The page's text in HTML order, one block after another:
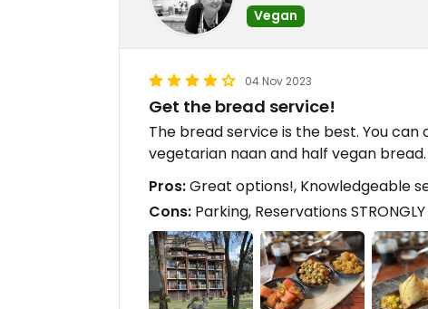
Vegan
04 Nov 2023
Get the bread service!
The bread service is the best. You
vegetarian naan and half vegan bread.
Pros:Great options!, Knowledgeable
Cons: Parking, Reservations